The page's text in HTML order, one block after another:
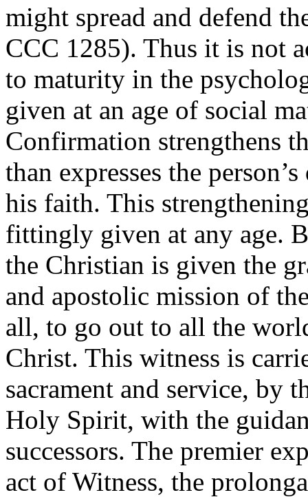
might spread and defend
CCC 1285). Thus it is not
to maturity in the
given at an age of social
Confirmation strengthens
than expresses the
his faith. This
fittingly given at any age.
the Christian is given the
and apostolic mission of
all, to go out to all the
Christ. This witness is
sacrament and service, by
Holy Spirit, with the
successors. The premier
act of Witness, the